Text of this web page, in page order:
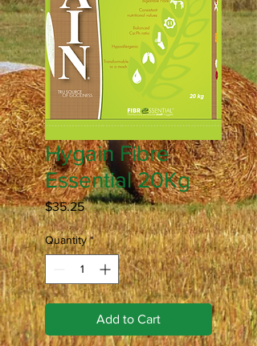
Hygain Fibre
Essential 20Kg
$35.25Price
Quantity *
Add to Cart